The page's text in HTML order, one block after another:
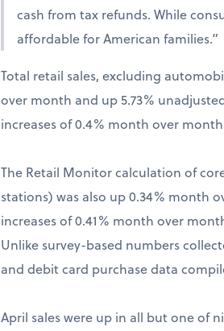
cash from tax refunds. While
affordable for American families.”
Total retail sales, excluding
over month and up 5.73%
increases of 0.4% month over
The Retail Monitor calculation of
stations) was also up 0.34% month
increases of 0.41% month over
Unlike survey-based numbers
and debit card purchase data
April sales were up in all but one of